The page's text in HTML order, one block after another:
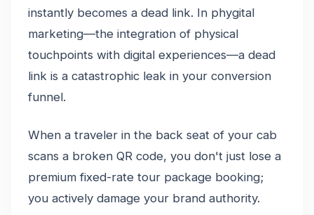
instantly becomes a dead link. In phygital
marketing—the integration of physical
touchpoints with digital experiences—a dead
link is a catastrophic leak in your conversion
funnel.
When a traveler in the back seat of your cab
scans a broken QR code, you don't just lose a
premium fixed-rate tour package booking;
you actively damage your brand authority.